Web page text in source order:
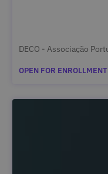
DECO - Associação
OPEN FOR ENROLLMENT